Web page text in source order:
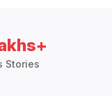
Stories